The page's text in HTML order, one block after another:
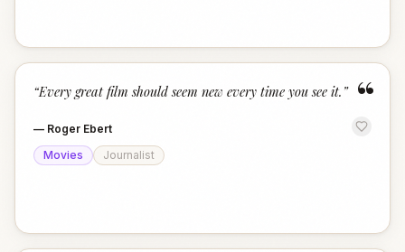
“
“Every great film should seem new every time you see it. ”
— Roger Ebert
Movies
Journalist